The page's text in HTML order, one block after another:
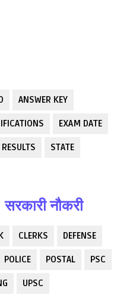
ANSWER KEY
EXAM DATE
RESULTS STATE
नौकरी
CLERKS DEFENSE
POLICE POSTAL PSC
UPSC